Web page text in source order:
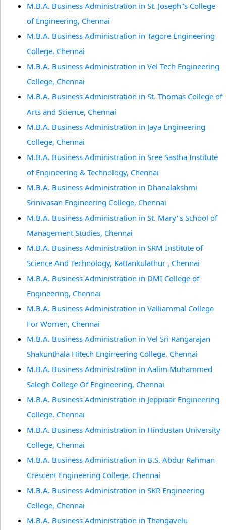
M.B.A. Business Administration in St. Joseph''s College
of Engineering, Chennai
M.B.A. Business Administration in Tagore Engineering
College, Chennai
M.B.A. Business Administration in Vel Tech Engineering
College, Chennai
M.B.A. Business Administration in St. Thomas College of
Arts and Science, Chennai
M.B.A. Business Administration in Jaya Engineering
College, Chennai
M.B.A. Business Administration in Sree Sastha Institute
of Engineering & Technology, Chennai
M.B.A. Business Administration in Dhanalakshmi
Srinivasan Engineering College, Chennai
M.B.A. Business Administration in St. Mary''s School of
Management Studies, Chennai
M.B.A. Business Administration in SRM Institute of
Science And Technology, Kattankulathur , Chennai
M.B.A. Business Administration in DMI College of
Engineering, Chennai
M.B.A. Business Administration in Valliammal College
For Women, Chennai
M.B.A. Business Administration in Vel Sri Rangarajan
Shakunthala Hitech Engineering College, Chennai
M.B.A. Business Administration in Aalim Muhammed
Salegh College Of Engineering, Chennai
M.B.A. Business Administration in Jeppiaar Engineering
College, Chennai
M.B.A. Business Administration in Hindustan University
College, Chennai
M.B.A. Business Administration in B.S. Abdur Rahman
Crescent Engineering College, Chennai
M.B.A. Business Administration in SKR Engineering
College, Chennai
M.B.A. Business Administration in Thangavelu